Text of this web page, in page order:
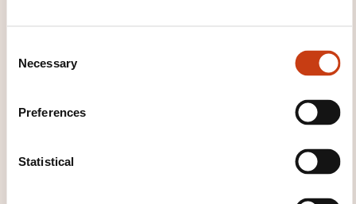
Necessary
Preferences
Statistical
THESE COURSES MIGHT
FR